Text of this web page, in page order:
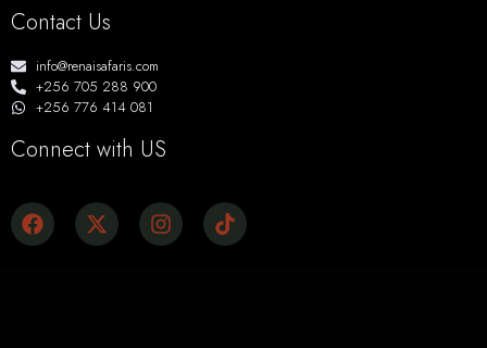
Contact Us
info@renaisafaris.com
+256 705 288 900
+256 776 414 081
Connect with US